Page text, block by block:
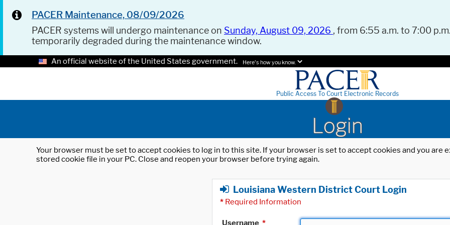
PACER Maintenance, 08/09/2026
PACER systems will undergo maintenance on Sunday, August 09, 2026 , from 6:55 a.m. to 7:00
temporarily degraded during the maintenance window.
An official website of the United States government. Here's how you know.
Public Access To Court Electronic Records
Login
Your browser must be set to accept cookies to log in to this site. If your browser is set to accept cookies and you
stored cookie file in your PC. Close and reopen your browser before trying again.
Louisiana Western District Court Login
* Required Information
Username *